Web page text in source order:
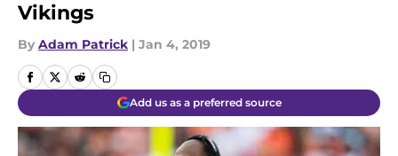
Vikings
By Adam Patrick | Jan 4, 2019
Add us as a preferred source